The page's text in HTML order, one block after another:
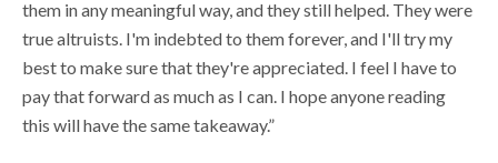
them in any meaningful way, and they still helped. They were
true altruists. I'm indebted to them forever, and I'll try my
best to make sure that they're appreciated. I feel I have to
pay that forward as much as I can. I hope anyone reading
this will have the same takeaway.”